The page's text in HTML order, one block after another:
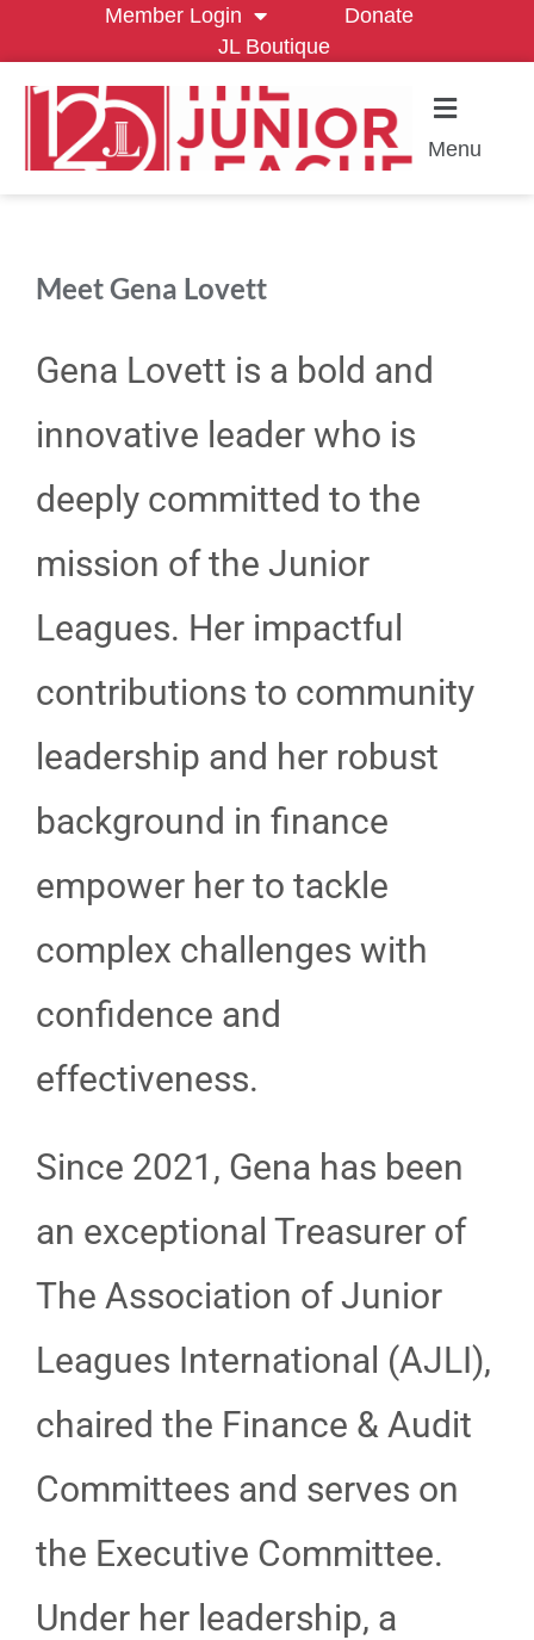
Member Login
Donate
JL Boutique
Menu
Meet Gena Lovett
Gena Lovett is a bold and
innovative leader who is
deeply committed to the
mission of the Junior
Leagues. Her impactful
contributions to community
leadership and her robust
background in finance
empower her to tackle
complex challenges with
confidence and
effectiveness.
Since 2021, Gena has been
an exceptional Treasurer of
The Association of Junior
Leagues International (AJLI),
chaired the Finance & Audit
Committees and serves on
the Executive Committee.
Under her leadership, a